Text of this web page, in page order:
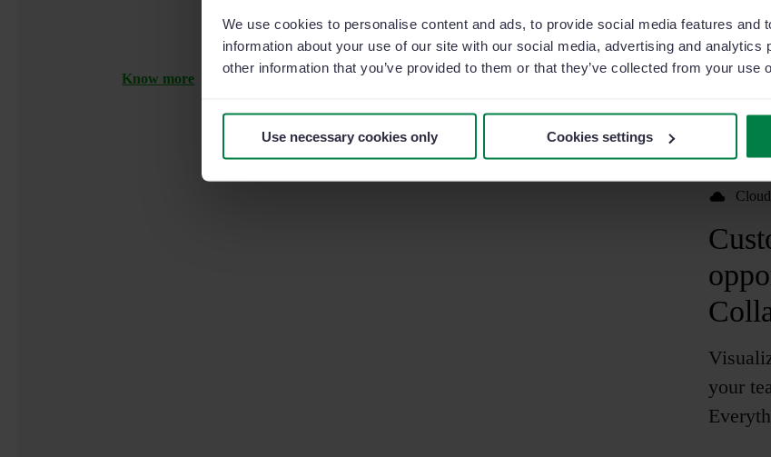
We use cookies to personalise content and ads, to provide social media features and
information about your use of our site with our social media, advertising and analytics
other information that you’ve provided to them or that they’ve collected from your use
Use necessary cookies only Cookies settings
Know more
your